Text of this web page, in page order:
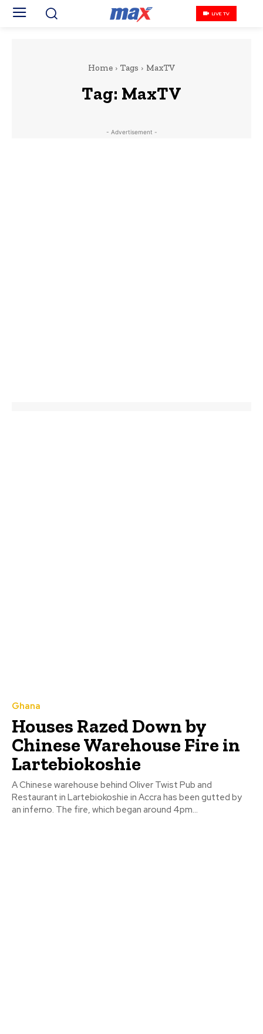
LIVE TV
Home Tags MaxTV
Tag: MaxTV
- Advertisement -
Ghana
Houses Razed Down by
Chinese Warehouse Fire in
Lartebiokoshie
A Chinese warehouse behind Oliver Twist Pub and
Restaurant in Lartebiokoshie in Accra has been gutted by
an inferno. The fire, which began around 4pm...